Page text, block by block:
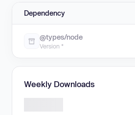
Dependency
@types/node
Version *
Weekly Downloads